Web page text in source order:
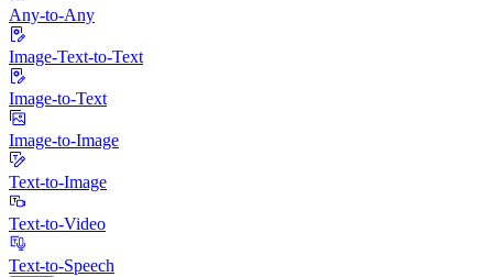
Any-to-Any
Image-Text-to-Text
Image-to-Text
Image-to-Image
Text-to-Image
Text-to-Video
Text-to-Speech